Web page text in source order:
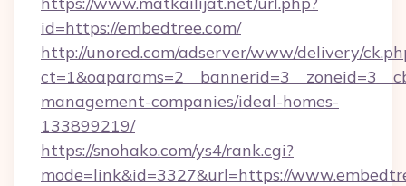
id=https://embedtree.com/
http://unored.com/adserver/www/delivery/
management-companies/ideal-homes-
133899219/
https://snohako.com/ys4/rank.cgi?
mode=link&id=3327&url=https://